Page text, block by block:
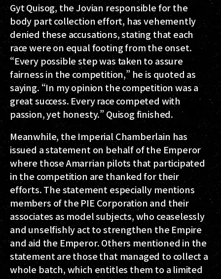
Gyt Quisog, the Jovian responsible for the
body part collection effort, has vehemently
denied these accusations, stating that each
race were on equal footing from the onset.
“Every possible step was taken to assure
fairness in the competition,” he is quoted as
saying. “In my opinion the competition was a
great success. Every race competed with
passion, yet honesty.” Quisog finished.
Meanwhile, the Imperial Chamberlain has
issued a statement on behalf of the Emperor
where those Amarrian pilots that participated
in the competition are thanked for their
efforts. The statement especially mentions
members of the PIE Corporation and their
associates as model subjects, who ceaselessly
and unselfishly act to strengthen the Empire
and aid the Emperor. Others mentioned in the
statement are those that managed to collect a
whole batch, which entitles them to a limited